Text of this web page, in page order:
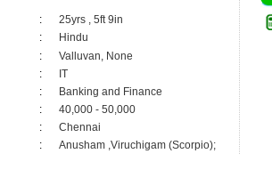
:
25yrs , 5ft 9in
:
Hindu
:
Valluvan, None
:
IT
:
Banking and Finance
:
40,000 - 50,000
:
Chennai
: Anusham ,Viruchigam (Scorpio);